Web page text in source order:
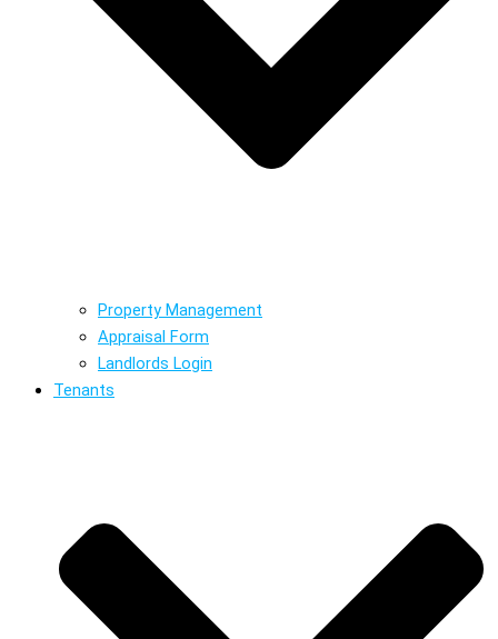
Property Management
Appraisal Form
Landlords Login
Tenants